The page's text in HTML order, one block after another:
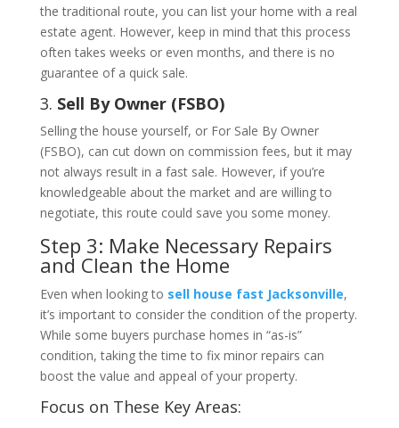
the traditional route, you can list your home with a real
estate agent. However, keep in mind that this process
often takes weeks or even months, and there is no
guarantee of a quick sale.
3. Sell By Owner (FSBO)
Selling the house yourself, or For Sale By Owner
(FSBO), can cut down on commission fees, but it may
not always result in a fast sale. However, if you’re
knowledgeable about the market and are willing to
negotiate, this route could save you some money.
Step 3: Make Necessary Repairs
and Clean the Home
Even when looking to sell house fast Jacksonville,
it’s important to consider the condition of the property.
While some buyers purchase homes in “as-is”
condition, taking the time to fix minor repairs can
boost the value and appeal of your property.
Focus on These Key Areas: